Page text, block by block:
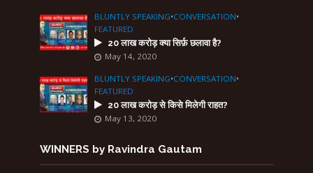
BLUNTLY SPEAKING•CONVERSATION•
FEATURED
20 लाख करोड़ क्या सिर्फ़ छलावा है?
May 14, 2020
BLUNTLY SPEAKING•CONVERSATION•
FEATURED
20 लाख करोड़ से किसे मिलेगी राहत?
May 13, 2020
WINNERS by Ravindra Gautam